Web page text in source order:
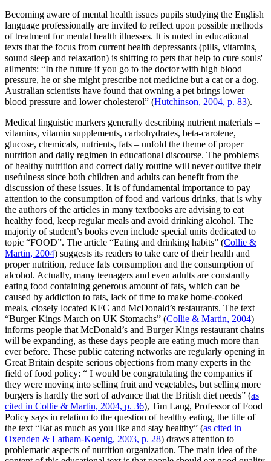
Becoming aware of mental health issues pupils studying the English
language professionally are invited to reflect upon possible methods
of treatment for mental health illnesses. It is noted in educational
texts that the focus from current health depressants (pills, vitamins,
sound sleep and relaxation) is shifting to pets that help to cure souls'
ailments: “In the future if you go to the doctor with high blood
pressure, he or she might prescribe not medicine but a cat or a dog.
Australian scientists have found that owning a pet brings lower
blood pressure and lower cholesterol” (Hutchinson, 2004, p. 83).
Medical linguistic markers generally describing nutrient materials –
vitamins, vitamin supplements, carbohydrates, beta-carotene,
glucose, chemicals, nutrients, fats – unfold the theme ofproper
nutrition and daily regimen in educational discourse. The problems
of healthy nutrition and correct daily routine will never outlive their
usefulness since both children and adults can benefit from the
discussion of these issues. It is of fundamental importance to pay
attention to the consumption of food and various drinks, that is why
the authors of the articles in many textbooks are advising to eat
healthy food, keep regular meals and avoid drinking alcohol. The
majority of student’s books even include special units dedicated to
topic “FOOD”. The article “Eating and drinking habits” (Collie &
Martin, 2004) suggests its readers to take care of their health and
proper nutrition, reduce fats consumption and the consumption of
alcohol. Actually, many teenagers and even adults are constantly
eating food containing generous amount of fats, which can be
caused by addiction to fats, lack of time to make home-cooked
meals, closely located KFC and McDonald’s restaurants. The text
“Burger Kings March on UK Stomachs” (Collie & Martin, 2004)
informs people that McDonald’s and Burger Kings restaurant chains
will be expanding, as these days people are eating much more than
ever before. These public catering networks are regularly opening in
Great Britain despite serious objections from many experts in the
field of food policy: “ I would be congratulating the companies if
they were moving into selling fruit and vegetables, but selling more
burgers is hardly the sort of advance that the British diet needs” (as
cited in Collie & Martin, 2004, p. 36), Tim Lang, Professor of Food
Policy says in relation to the question of healthy eating, the title of
the text “Eat as much as you like and stay healthy” (as cited in
Oxenden & Latham-Koenig, 2003, p. 28) draws attention to
problematic aspects of nutrition organization. The main idea of the